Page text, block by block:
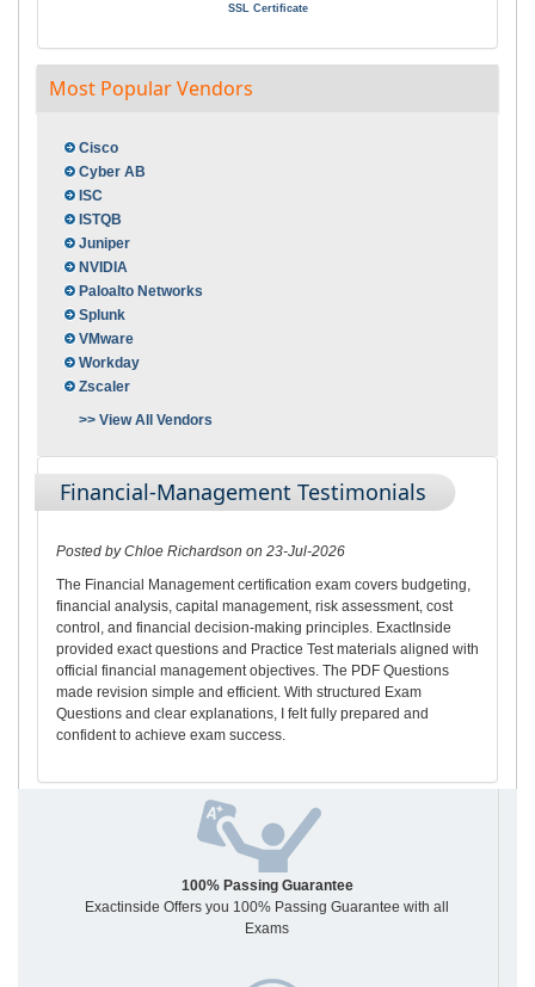
SSL Certificate
Most Popular Vendors
Cisco
Cyber AB
ISC
ISTQB
Juniper
NVIDIA
Paloalto Networks
Splunk
VMware
Workday
Zscaler
>> View All Vendors
Financial-Management Testimonials
Posted by Chloe Richardson on 23-Jul-2026
The Financial Management certification exam covers budgeting,
financial analysis, capital management, risk assessment, cost
control, and financial decision-making principles. ExactInside
provided exact questions and Practice Test materials aligned with
official financial management objectives. The PDF Questions
made revision simple and efficient. With structured Exam
Questions and clear explanations, I felt fully prepared and
confident to achieve exam success.
100% Passing Guarantee
Exactinside Offers you 100% Passing Guarantee with all
Exams